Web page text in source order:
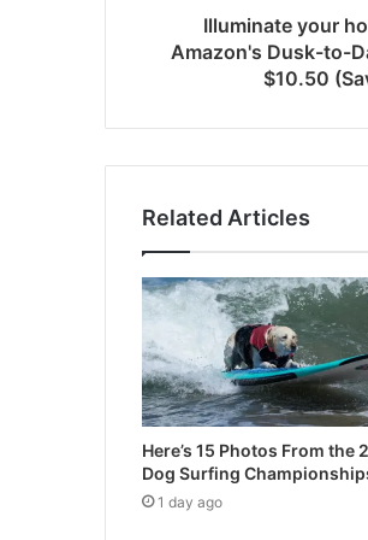
Illuminate your
Amazon's Dusk-to-
$10.50
Related Articles
Here’s 15 Photos From the
Dog Surfing
1 day ago